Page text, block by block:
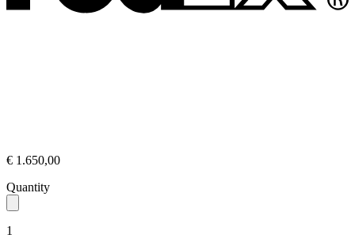
€ 1.650,00
Quantity
1